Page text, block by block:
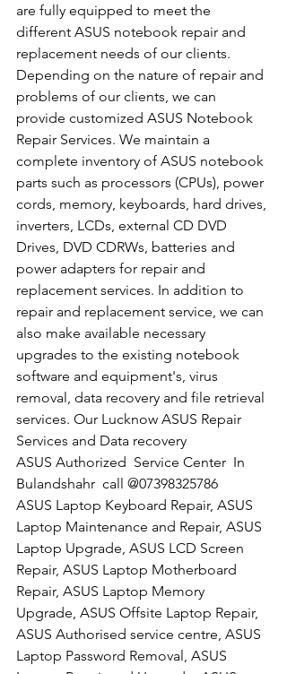
are fully equipped to meet the
different ASUS notebook repair and
replacement needs of our clients.
Depending on the nature of repair and
problems of our clients, we can
provide customized ASUS Notebook
Repair Services. We maintain a
complete inventory of ASUS notebook
parts such as processors (CPUs), power
cords, memory, keyboards, hard drives,
inverters, LCDs, external CD DVD
Drives, DVD CDRWs, batteries and
power adapters for repair and
replacement services. In addition to
repair and replacement service, we can
also make available necessary
upgrades to the existing notebook
software and equipment's, virus
removal, data recovery and file retrieval
services. Our Lucknow ASUS Repair
Services and Data recovery
​ASUS Authorized  Service Center  In
Bulandshahr  call @07398325786
ASUS Laptop Keyboard Repair, ASUS
Laptop Maintenance and Repair, ASUS
Laptop Upgrade, ASUS LCD Screen
Repair, ASUS Laptop Motherboard
Repair, ASUS Laptop Memory
Upgrade, ASUS Offsite Laptop Repair,
ASUS Authorised service centre, ASUS
Laptop Password Removal, ASUS